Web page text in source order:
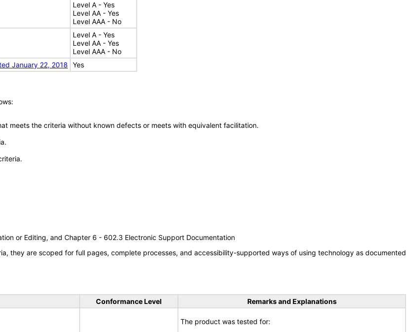
Level A - Yes
Level AA - Yes
Level AAA - No
Level A - Yes
Level AA - Yes
Level AAA - No
January 22, 2018
Yes
meets the criteria without known defects or meets with equivalent facilitation.
or Editing, and Chapter 6 - 602.3 Electronic Support Documentation
they are scoped for full pages, complete processes, and accessibility-supported ways of using technology as documented
Conformance Level Remarks and Explanations
The product was tested for: